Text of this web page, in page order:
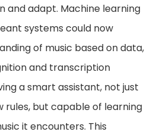
and adapt. Machine learning
systems could now
of music based on data,
and transcription
a smart assistant, not just
but capable of learning
it encounters. This